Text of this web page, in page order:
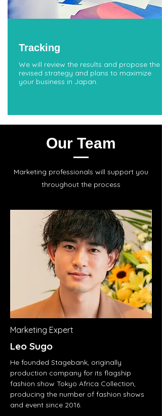
Tracking
We will review the results and propose the
revised strategy and plans to maximize
your business in Japan.
Our Team
Marketing professionals will support you
throughout the process
Marketing Expert
Leo Sugo
He founded Stagebank, originally
production company for its flagship
fashion show Tokyo Africa Collection,
producing the number of fashion shows
and event since 2016.